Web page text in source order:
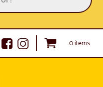
0 items